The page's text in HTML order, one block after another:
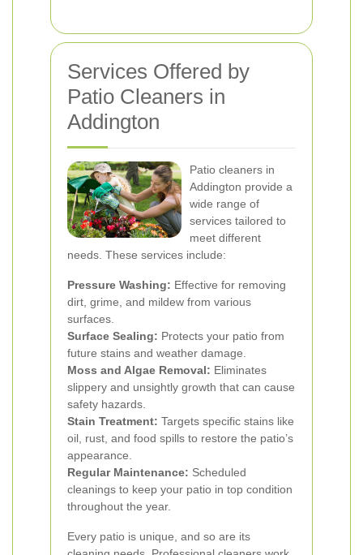
Services Offered by
Patio Cleaners in
Addington
Patio cleaners in
Addington provide a
wide range of
services tailored to
meet different
needs. These services include:
Pressure Washing: Effective for removing
dirt, grime, and mildew from various
surfaces.
Surface Sealing: Protects your patio from
future stains and weather damage.
Moss and Algae Removal: Eliminates
slippery and unsightly growth that can cause
safety hazards.
Stain Treatment: Targets specific stains like
oil, rust, and food spills to restore the patio’s
appearance.
Regular Maintenance: Scheduled
cleanings to keep your patio in top condition
throughout the year.
Every patio is unique, and so are its